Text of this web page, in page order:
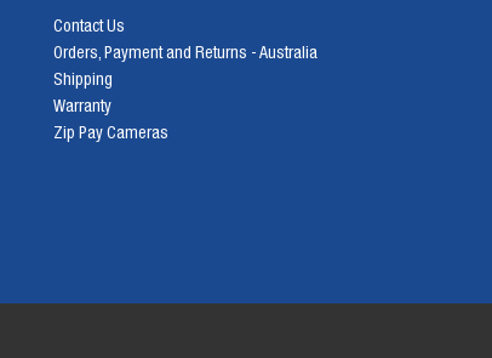
Contact Us
Orders, Payment and Returns - Australia
Shipping
Warranty
Zip Pay Cameras